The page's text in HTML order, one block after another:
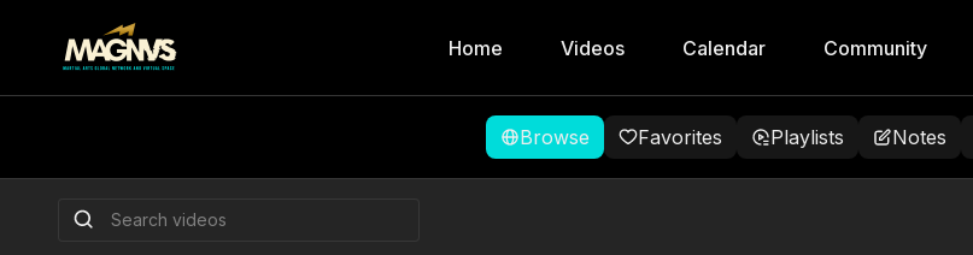
Home Videos Calendar Community
Browse Favorites Playlists Notes